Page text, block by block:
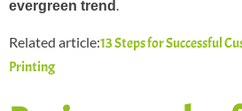
evergreen trend.
Related article:13 Steps for Successful
Printing